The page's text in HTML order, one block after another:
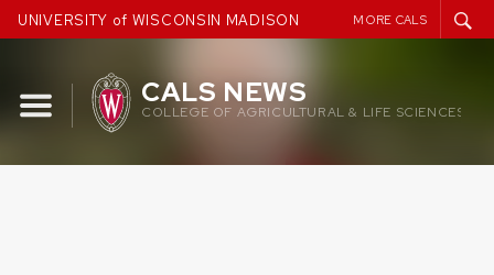
Skip
to
UNIVERSITY of WISCONSIN MADISON MORE CALS
CALS NEWS
COLLEGE OF AGRICULTURAL & LIFE SCIENCES